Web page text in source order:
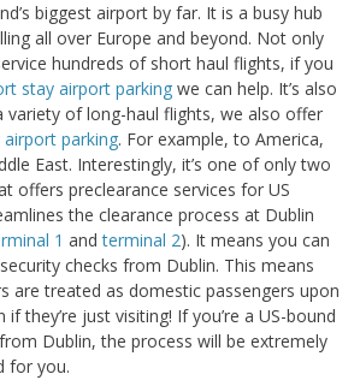
biggest airport by far. It is a busy hub
all over Europe and beyond. Not only
hundreds of short haul flights, if you
stay airport parking we can help. It’s also
variety of long-haul flights, we also offer
parking. For example, to America,
East. Interestingly, it’s one of only two
offers preclearance services for US
the clearance process at Dublin
1 andterminal 2). It means you can
checks from Dublin. This means
are treated as domestic passengers upon
if they’re just visiting! If you’re a US-bound
Dublin, the process will be extremely
for you.